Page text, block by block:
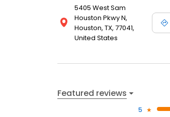
5405 West Sam
Houston Pkwy N,
Houston, TX, 77041,
United States
Featured reviews
5